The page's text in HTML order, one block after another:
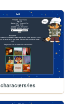
characters/les